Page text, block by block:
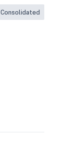
Consolidated